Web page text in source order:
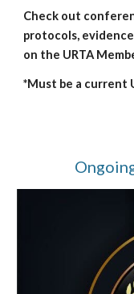
Check out
protocols,
on the URTA
*Must be a current